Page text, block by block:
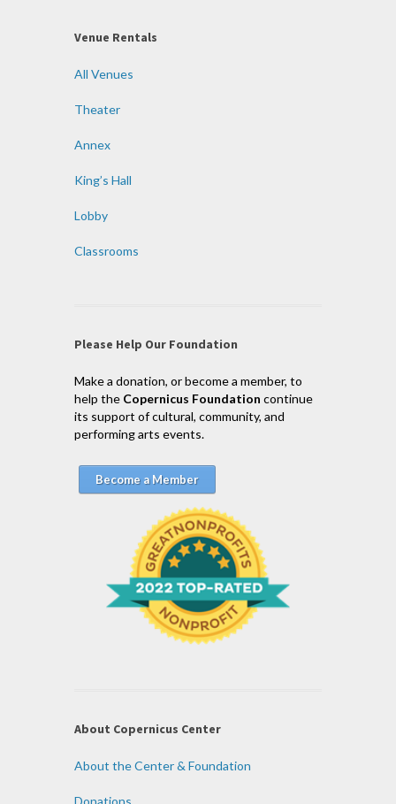
Venue Rentals
All Venues
Theater
Annex
King’s Hall
Lobby
Classrooms
Please Help Our Foundation
Make a donation, or become a member, to
help the Copernicus Foundation continue
its support of cultural, community, and
performing arts events.
Become a Member
About Copernicus Center
About the Center & Foundation